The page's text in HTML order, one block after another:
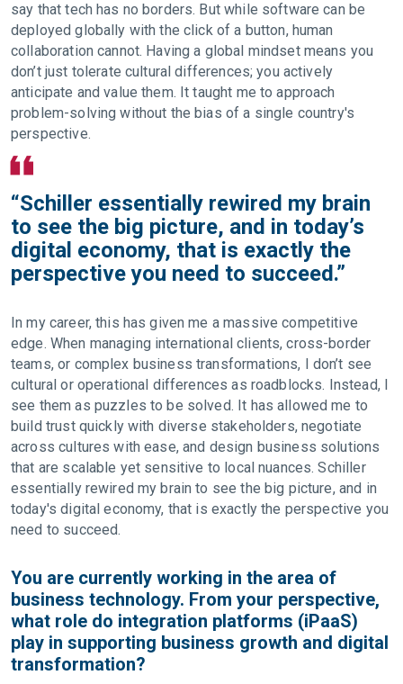
say that tech has no borders. But while software can be
deployed globally with the click of a button, human
collaboration cannot. Having a global mindset means you
don’t just tolerate cultural differences; you actively
anticipate and value them. It taught me to approach
problem-solving without the bias of a single country's
perspective.
“Schiller essentially rewired my brain
to see the big picture, and in today’s
digital economy, that is exactly the
perspective you need to succeed.”
In my career, this has given me a massive competitive
edge. When managing international clients, cross-border
teams, or complex business transformations, I don’t see
cultural or operational differences as roadblocks. Instead, I
see them as puzzles to be solved. It has allowed me to
build trust quickly with diverse stakeholders, negotiate
across cultures with ease, and design business solutions
that are scalable yet sensitive to local nuances. Schiller
essentially rewired my brain to see the big picture, and in
today's digital economy, that is exactly the perspective you
need to succeed.
You are currently working in the area of
business technology. From your perspective,
what role do integration platforms (iPaaS)
play in supporting business growth and digital
transformation?